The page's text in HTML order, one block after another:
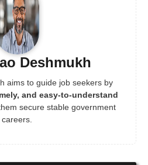
Deshmukh
aims to guide job seekers by
and easy-to-understand
secure stable government
careers.